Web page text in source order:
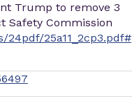
Trump to remove 3
Safety Commission
25a11_2cp3.pdf#